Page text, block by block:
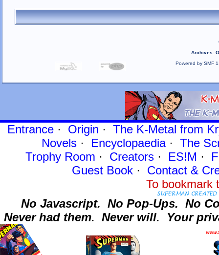
Archives:
Powered by SMF
Entrance· Origin · The K-Metal from
Novels · Encyclopaedia· The
Trophy Room · Creators · ES!M ·
Guest Book· Contact&
To
No Javascript. No Pop-Ups. No
Never had them. Never will. Your